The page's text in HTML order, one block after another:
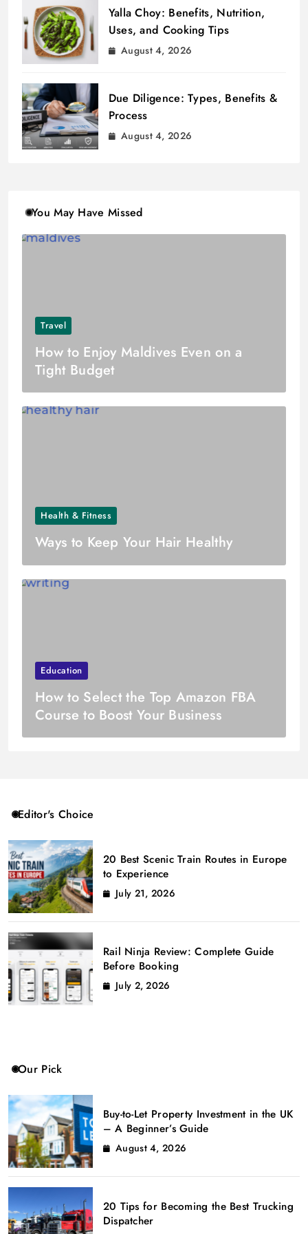
Yalla Choy: Benefits, Nutrition,
Uses, and Cooking Tips
August 4, 2026
Due Diligence: Types, Benefits &
Process
August 4, 2026
You May Have Missed
Travel
How to Enjoy Maldives Even on a
Tight Budget
Health & Fitness
Ways to Keep Your Hair Healthy
Education
How to Select the Top Amazon FBA
Course to Boost Your Business
Editor's Choice
20 Best Scenic Train Routes in Europe
to Experience
July 21, 2026
Rail Ninja Review: Complete Guide
Before Booking
July 2, 2026
Our Pick
Buy-to-Let Property Investment in the UK
– A Beginner’s Guide
August 4, 2026
20 Tips for Becoming the Best Trucking
Dispatcher